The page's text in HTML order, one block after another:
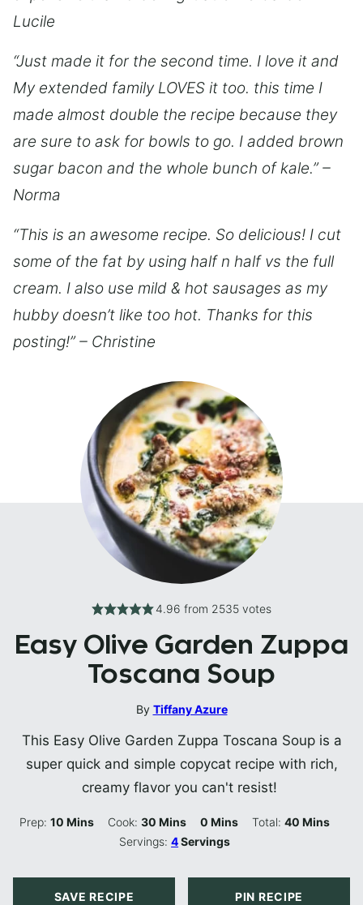
Lucile
“Just made it for the second time. I love it and
My extended family LOVES it too. this time I
made almost double the recipe because they
are sure to ask for bowls to go. I added brown
sugar bacon and the whole bunch of kale.” –
Norma
“This is an awesome recipe. So delicious! I cut
some of the fat by using half n half vs the full
cream. I also use mild & hot sausages as my
hubby doesn’t like too hot. Thanks for this
posting!” – Christine
4.96 from 2535votes
Easy Olive Garden Zuppa
Toscana Soup
By Tiffany Azure
This Easy Olive Garden Zuppa Toscana Soup is a
super quick and simple copycat recipe with rich,
creamy flavor you can't resist!
Prep:10 Minutes
Mins Cook:30 Minutes
Mins 0 Minutes
Mins Total: 40Minutes
Mins
Servings:4Servings
SAVE RECIPE PIN RECIPE